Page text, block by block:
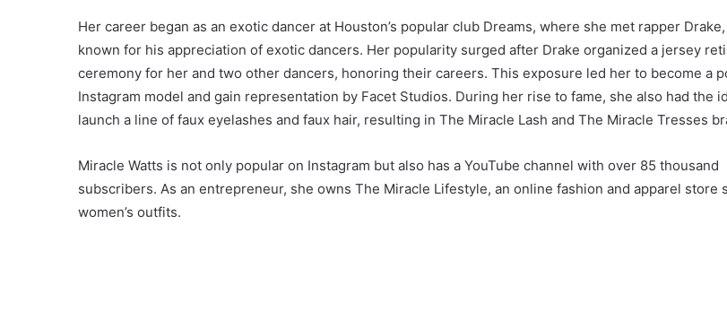
Her career began as an exotic dancer at Houston’s popular club Dreams, where she met rapper
known for his appreciation of exotic dancers. Her popularity surged after Drake organized a jersey
ceremony for her and two other dancers, honoring their careers. This exposure led her to become a
Instagram model and gain representation by Facet Studios. During her rise to fame, she also had the
launch a line of faux eyelashes and faux hair, resulting in The Miracle Lash and The Miracle Tresses
Miracle Watts is not only popular on Instagram but also has a YouTube channel with over 85 thousand
subscribers. As an entrepreneur, she owns The Miracle Lifestyle, an online fashion and apparel store
women’s outfits.